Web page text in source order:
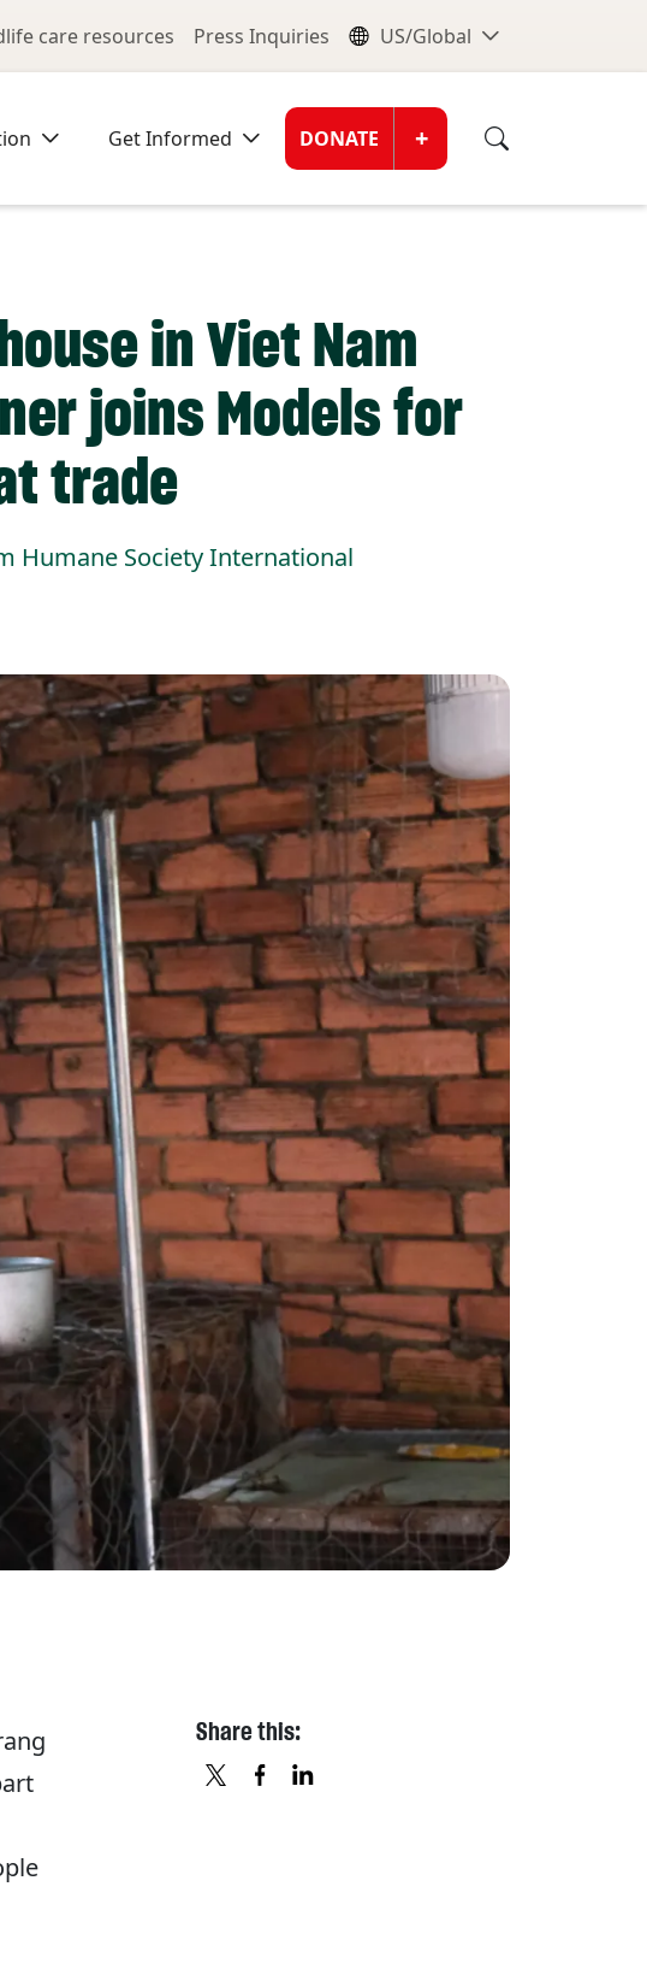
care resources Press Inquiries Global
US/Global
Get Informed Donate
DONATE +
in Viet Nam
joins Models for
trade
Humane Society International
Share this: